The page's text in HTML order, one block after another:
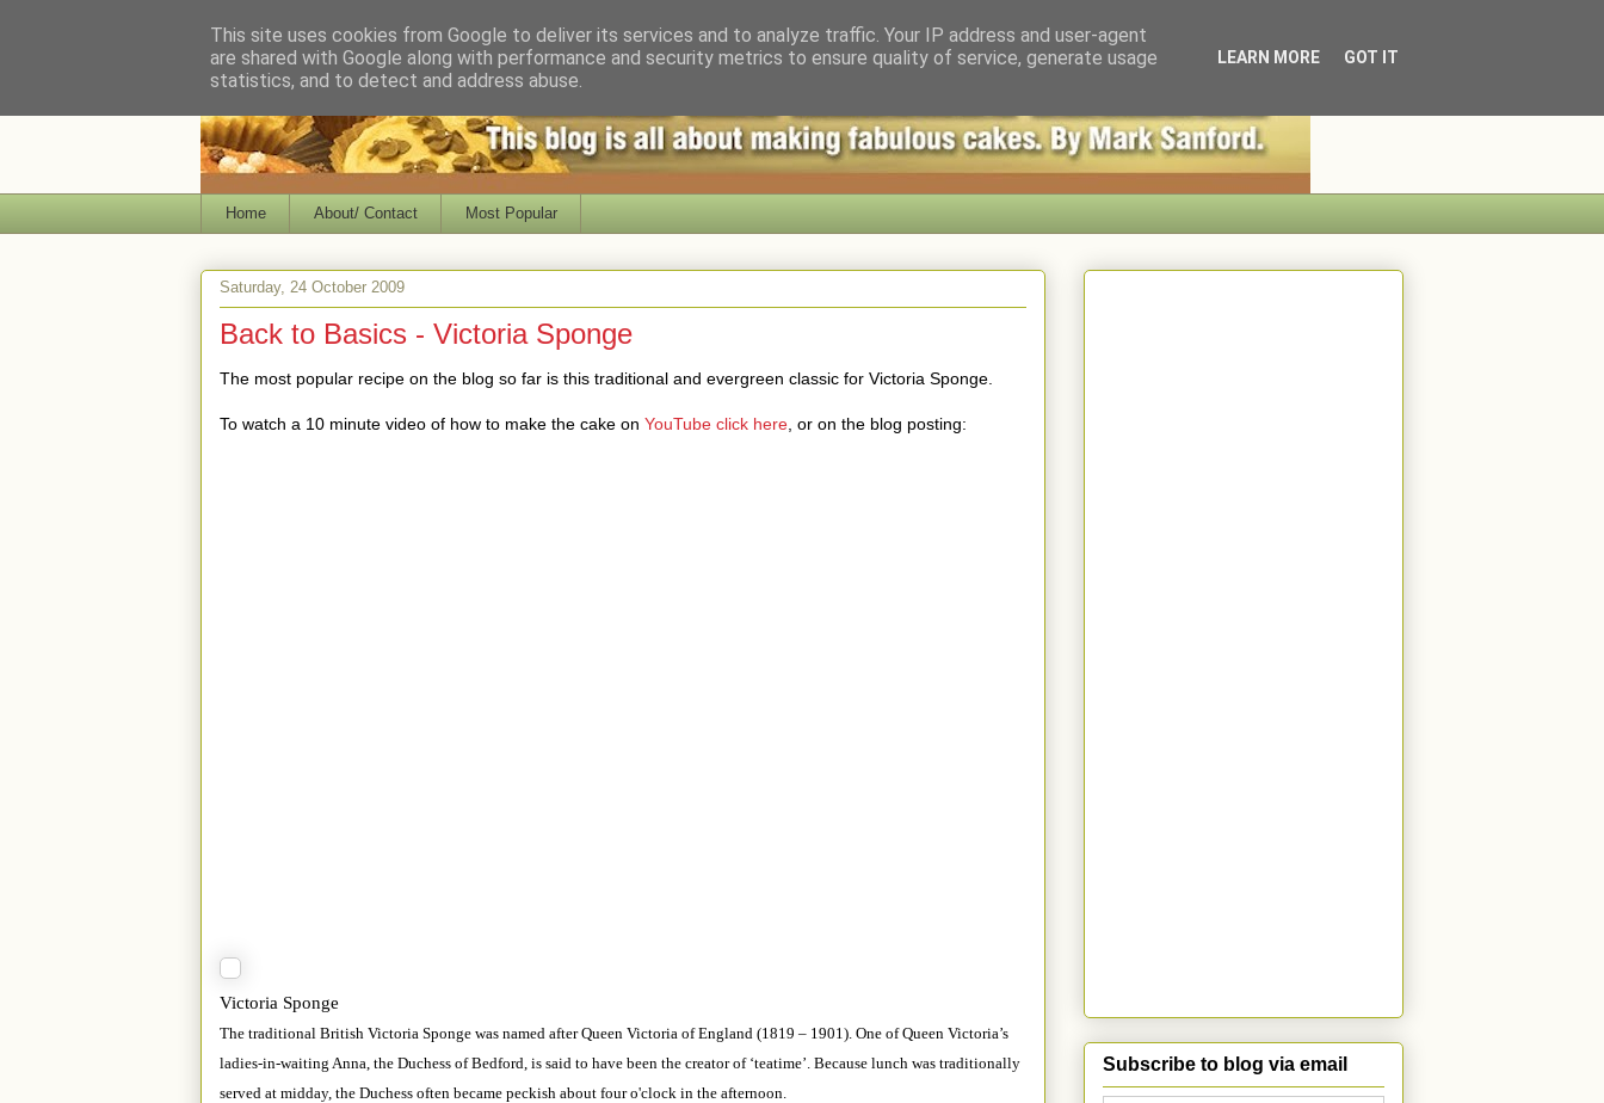
Home About/ Contact Most Popular
Saturday, 24 October 2009
Back to Basics - Victoria Sponge
The most popular recipe on the blog so far is this traditional and evergreen classic for Victoria Sponge.
To watch a 10 minute video of how to make the cake on YouTube click here , or on the blog posting:
Victoria Sponge
The traditional British Victoria Sponge was named after Queen Victoria of England (1819 – 1901). One of Queen Victoria’s
ladies-in-waiting Anna, the Duchess of Bedford, is said to have been the creator of ‘teatime’. Because lunch was traditionally
served at midday, the Duchess often became peckish about four o'clock in the afternoon.
Subscribe to blog via email
This site uses cookies from Google to deliver its services and to analyze traffic. Your IP address and user-agent
are shared with Google along with performance and security metrics to ensure quality of service, generate usage
statistics, and to detect and address abuse.
LEARN MORE GOT IT